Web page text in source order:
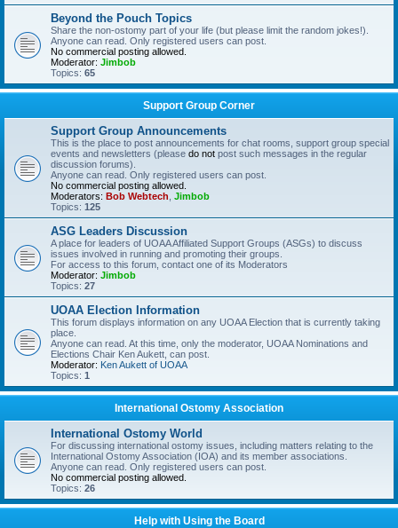
Beyond the Pouch Topics
Share the non-ostomy part of your life (but please limit the random jokes!).
Anyone can read. Only registered users can post.
No commercial posting allowed.
Moderator: Jimbob
Topics: 65
Support Group Corner
Support Group Announcements
This is the place to post announcements for chat rooms, support group special
events and newsletters (please do not post such messages in the regular
discussion forums).
Anyone can read. Only registered users can post.
No commercial posting allowed.
Moderators: Bob Webtech Jimbob
Topics: 125
ASG Leaders Discussion
A place for leaders of UOAA Affiliated Support Groups (ASGs) to discuss
issues involved in running and promoting their groups.
For access to this forum, contact one of its Moderators
Moderator: Jimbob
Topics: 27
UOAA Election Information
This forum displays information on any UOAA Election that is currently taking
place.
Anyone can read. At this time, only the moderator, UOAA Nominations and
Elections Chair Ken Aukett, can post.
Moderator: Ken Aukett of UOAA
Topics: 1
International Ostomy Association
International Ostomy World
For discussing international ostomy issues, including matters relating to the
International Ostomy Association (IOA) and its member associations.
Anyone can read. Only registered users can post.
No commercial posting allowed.
Topics: 26
Help with Using the Board